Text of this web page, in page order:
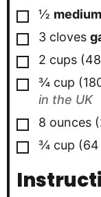
▢
½
▢
3 cloves
▢
2 cups (
▢
¾ cup (
in the UK
▢
8 ounces (
▢
¾ cup (64